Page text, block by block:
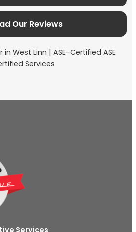
Our Reviews
in West Linn | ASE-Certified ASE
Services